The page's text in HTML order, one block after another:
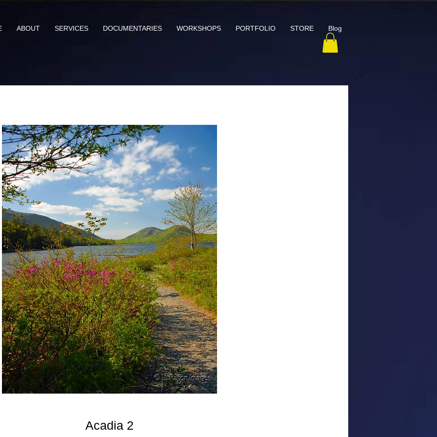
ABOUT SERVICES DOCUMENTARIES WORKSHOPS PORTFOLIO STORE Blog
Acadia 2